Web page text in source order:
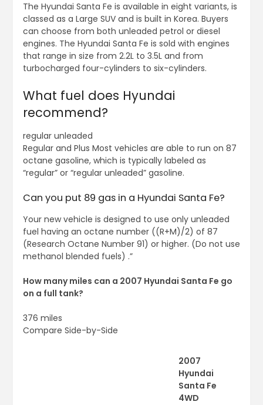
The Hyundai Santa Fe is available in eight variants, is
classed as a Large SUV and is built in Korea. Buyers
can choose from both unleaded petrol or diesel
engines. The Hyundai Santa Fe is sold with engines
that range in size from 2.2L to 3.5L and from
turbocharged four-cylinders to six-cylinders.
What fuel does Hyundai
recommend?
regular unleaded
Regular and Plus Most vehicles are able to run on 87
octane gasoline, which is typically labeled as
“regular” or “regular unleaded” gasoline.
Can you put 89 gas in a Hyundai Santa Fe?
Your new vehicle is designed to use only unleaded
fuel having an octane number ((R+M)/2) of 87
(Research Octane Number 91) or higher. (Do not use
methanol blended fuels) .”
How many miles can a 2007 Hyundai Santa Fe go
on a full tank?
376 miles
Compare Side-by-Side
2007
Hyundai
Santa Fe
4WD